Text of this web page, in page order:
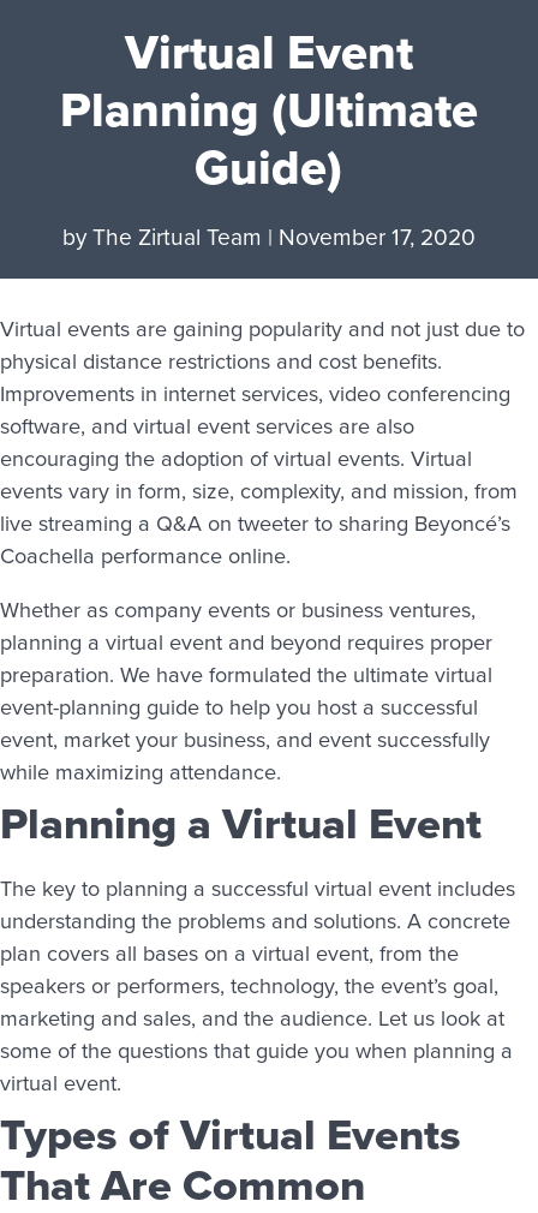
Virtual Event
Planning (Ultimate
Guide)
byThe Zirtual Team | November 17, 2020
Virtual events are gaining popularity and not just due to
physical distance restrictions and cost benefits.
Improvements in internet services, video conferencing
software, and virtual event services are also
encouraging the adoption of virtual events. Virtual
events vary in form, size, complexity, and mission, from
live streaming a Q&A on tweeter to sharing Beyoncé’s
Coachella performance online.
Whether as company events or business ventures,
planning a virtual event and beyond requires proper
preparation. We have formulated the ultimate virtual
event-planning guide to help you host a successful
event, market your business, and event successfully
while maximizing attendance.
Planning a Virtual Event
The key to planning a successful virtual event includes
understanding the problems and solutions. A concrete
plan covers all bases on a virtual event, from the
speakers or performers, technology, the event’s goal,
marketing and sales, and the audience. Let us look at
some of the questions that guide you when planning a
virtual event.
Types of Virtual Events
That Are Common